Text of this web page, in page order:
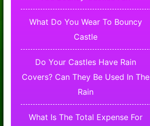
What Do You Wear To Bouncy
Castle
Do Your Castles Have Rain
Covers? Can They Be Used In The
Rain
What Is The Total Expense For